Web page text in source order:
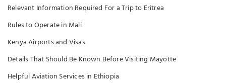
Relevant Information Required For a Trip to Eritrea
Rules to Operate in Mali
Kenya Airports and Visas
Details That Should Be Known Before Visiting Mayotte
Helpful Aviation Services in Ethiopia